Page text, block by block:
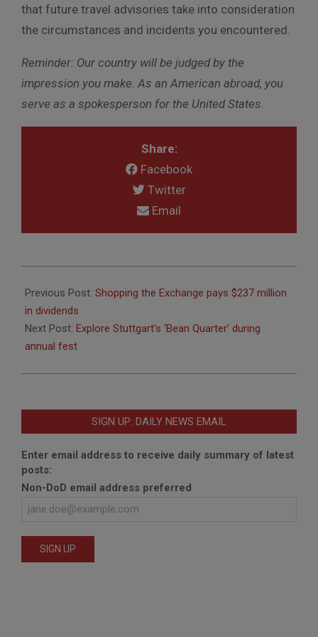
that future travel advisories take into consideration
the circumstances and incidents you encountered.
Reminder: Our country will be judged by the
impression you make. As an American abroad, you
serve as a spokesperson for the United States.
Share:
Facebook
Twitter
Email
07-
14
Previous Post: Shopping the Exchange pays $237 million
in dividends
Next Post: Explore Stuttgart’s ‘Bean Quarter’ during
annual fest
SIGN UP: DAILY NEWS EMAIL
Enter email address to receive daily summary of latest
posts:
Non-DoD email address preferred